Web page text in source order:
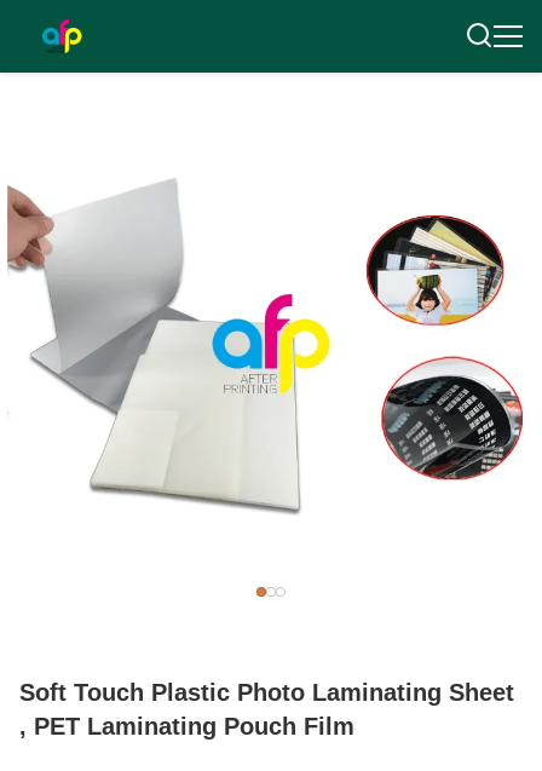
Soft Touch Plastic Photo Laminating Sheet
, PET Laminating Pouch Film